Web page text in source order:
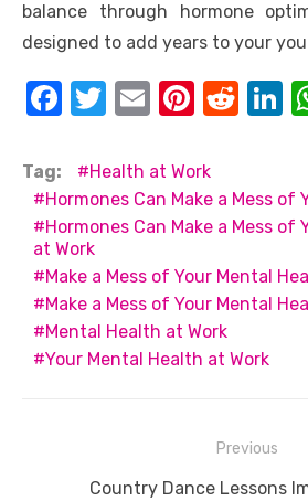
balance through hormone
designed to add years to your
F
c
e
b
o
o
k
T
it
te
r
E
ail
Pi
er
e
st
R
di
t
e
n
Tag:
Health at Work
Hormones Can Make a Mess of
Hormones Can Make a Mess of
at Work
Make a Mess of Your Mental
Make a Mess of Your Mental
Mental Health at Work
Your Mental Health at Work
navigation
Previous
Previous
Country Dance Lessons